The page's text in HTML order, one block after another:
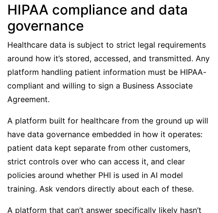
HIPAA compliance and data
governance
Healthcare data is subject to strict legal requirements
around how it’s stored, accessed, and transmitted. Any
platform handling patient information must be HIPAA-
compliant and willing to sign a Business Associate
Agreement.
A platform built for healthcare from the ground up will
have data governance embedded in how it operates:
patient data kept separate from other customers,
strict controls over who can access it, and clear
policies around whether PHI is used in AI model
training. Ask vendors directly about each of these.
A platform that can’t answer specifically likely hasn’t